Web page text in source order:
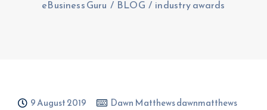
eBusiness Guru / BLOG / industry awards
9 August 2019
Dawn Matthews dawnmatthews